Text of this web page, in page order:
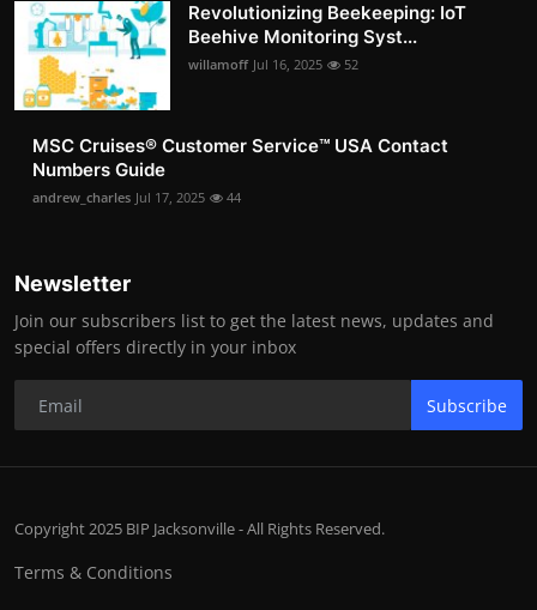
Revolutionizing Beekeeping: IoT
Beehive Monitoring Syst...
willamoff Jul 16, 2025 52
MSC Cruises®️ Customer Service™️ USA Contact
Numbers Guide
andrew_charles Jul 17, 2025 44
Newsletter
Join our subscribers list to get the latest news, updates and
special offers directly in your inbox
Subscribe
Copyright 2025 BIP Jacksonville - All Rights Reserved.
Terms & Conditions